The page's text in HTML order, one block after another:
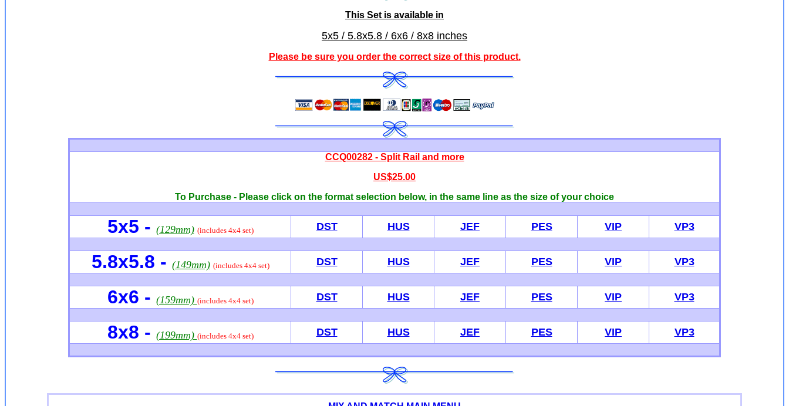
This Set is available in
5x5 / 5.8x5.8 / 6x6 / 8x8 inches
Please be sure you order the correct size of this product.
CCQ00282 - Split Rail and more
US$25.00
To Purchase - Please click on the format selection below, in the same line as the size of your choice
5x5 - (129mm) (includes 4x4 set) DST HUS JEF PES VIP VP3
5.8x5.8 - (149mm) (includes 4x4 set) DST HUS JEF PES VIP VP3
6x6 - (159mm) (includes 4x4 set) DST HUS JEF PES VIP VP3
8x8 - (199mm) (includes 4x4 set) DST HUS JEF PES VIP VP3